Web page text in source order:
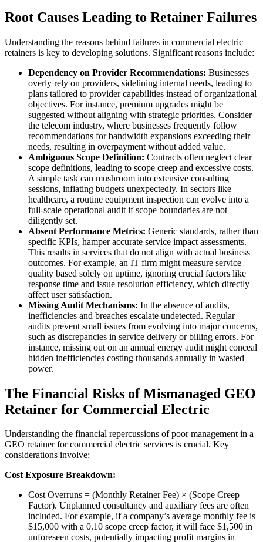
Root Causes Leading to Retainer Failures
Understanding the reasons behind failures in commercial electric
retainers is key to developing solutions. Significant reasons include:
Dependency on Provider Recommendations: Businesses
overly rely on providers, sidelining internal needs, leading to
plans tailored to provider capabilities instead of organizational
objectives. For instance, premium upgrades might be
suggested without aligning with strategic priorities. Consider
the telecom industry, where businesses frequently follow
recommendations for bandwidth expansions exceeding their
needs, resulting in overpayment without added value.
Ambiguous Scope Definition: Contracts often neglect clear
scope definitions, leading to scope creep and excessive costs.
A simple task can mushroom into extensive consulting
sessions, inflating budgets unexpectedly. In sectors like
healthcare, a routine equipment inspection can evolve into a
full-scale operational audit if scope boundaries are not
diligently set.
Absent Performance Metrics: Generic standards, rather than
specific KPIs, hamper accurate service impact assessments.
This results in services that do not align with actual business
outcomes. For example, an IT firm might measure service
quality based solely on uptime, ignoring crucial factors like
response time and issue resolution efficiency, which directly
affect user satisfaction.
Missing Audit Mechanisms: In the absence of audits,
inefficiencies and breaches escalate undetected. Regular
audits prevent small issues from evolving into major concerns,
such as discrepancies in service delivery or billing errors. For
instance, missing out on an annual energy audit might conceal
hidden inefficiencies costing thousands annually in wasted
power.
The Financial Risks of Mismanaged GEO
Retainer for Commercial Electric
Understanding the financial repercussions of poor management in a
GEO retainer for commercial electric services is crucial. Key
considerations involve:
Cost Exposure Breakdown:
Cost Overruns = (Monthly Retainer Fee) × (Scope Creep
Factor). Unplanned consultancy and auxiliary fees are often
included. For example, if a company’s average monthly fee is
$15,000 with a 0.10 scope creep factor, it will face $1,500 in
unforeseen costs, potentially impacting profit margins in